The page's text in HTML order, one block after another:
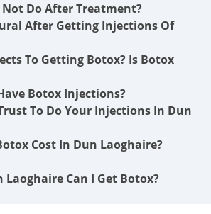
Do After Treatment?
After Getting Injections Of
To Getting Botox? Is Botox
Botox Injections?
To Do Your Injections In Dun
Cost In Dun Laoghaire?
Laoghaire Can I Get Botox?